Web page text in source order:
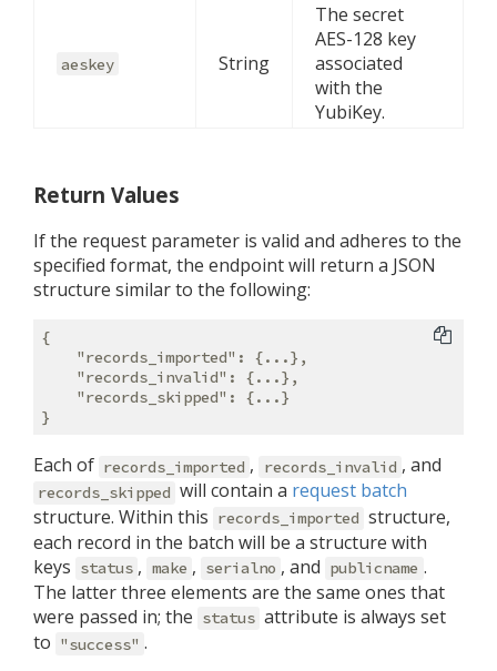
aeskey String
The secret
AES-128 key
associated
with the
YubiKey.
Return Values
If the request parameter is valid and adheres to the
specified format, the endpoint will return a JSON
structure similar to the following:
{
"records_imported" : {...},
"records_invalid" : {...},
"records_skipped" : {...}
Each of records_imported , records_invalid , and
records_skipped will contain a request batch
structure. Within this records_imported structure,
each record in the batch will be a structure with
keys status , make , serialno , and publicname .
The latter three elements are the same ones that
were passed in; the status attribute is always set
to "success" .